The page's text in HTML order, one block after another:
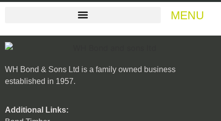
MENU
WH Bond & Sons Ltd is a family owned business
established in 1957.
Additional Links: